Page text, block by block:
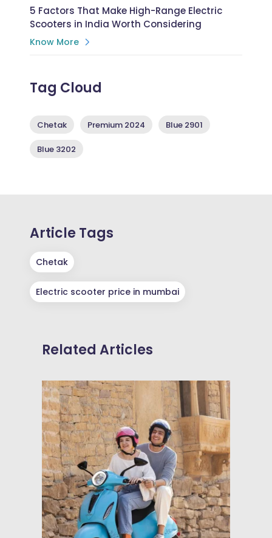
5 Factors That Make High-Range Electric
Scooters in India Worth Considering
Know More
Tag Cloud
Chetak Premium 2024 Blue 2901
Blue 3202
Article Tags
Chetak
Electric scooter price in mumbai
Related Articles